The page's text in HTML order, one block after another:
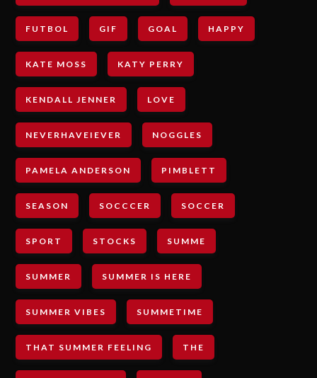
FUTBOL GIF GOAL HAPPY
KATE MOSS KATY PERRY
KENDALL JENNER LOVE
NEVERHAVEIEVER NOGGLES
PAMELA ANDERSON PIMBLETT
SEASON SOCCCER SOCCER
SPORT STOCKS SUMME
SUMMER SUMMER IS HERE
SUMMER VIBES SUMMETIME
THAT SUMMER FEELING THE